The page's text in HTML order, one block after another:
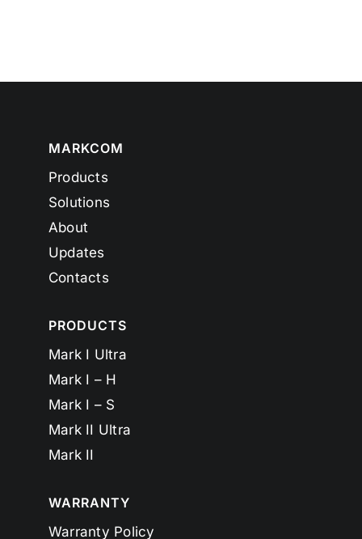
MARKCOM
Products
Solutions
About
Updates
Contacts
PRODUCTS
Mark I Ultra
Mark I – H
Mark I – S
Mark II Ultra
Mark II
WARRANTY
Warranty Policy